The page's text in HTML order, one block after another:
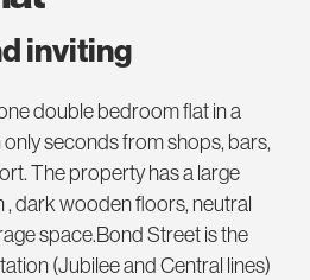
inviting
double bedroom flat in a
seconds from shops, bars,
The property has a large
, dark wooden floors, neutral
space.Bond Street is the
(Jubilee and Central lines)